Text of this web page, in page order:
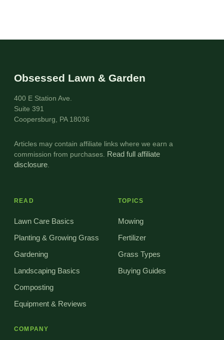
Obsessed Lawn & Garden
400 E Station Ave.
Suite 391
Coopersburg, PA 18036
Articles may contain affiliate links where we earn a
commission from purchases.
Read full affiliate
disclosure
READ
Lawn Care Basics
Planting & Growing Grass
Gardening
Landscaping Basics
Composting
Equipment & Reviews
TOPICS
Mowing
Fertilizer
Grass Types
Buying Guides
COMPANY